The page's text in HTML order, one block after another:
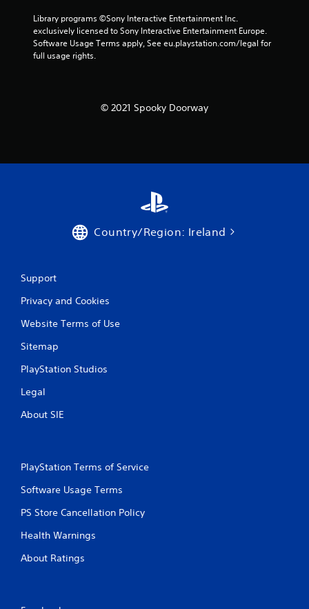
Library programs ©Sony Interactive Entertainment Inc.
exclusively licensed to Sony Interactive Entertainment Europe.
Software Usage Terms apply, See eu.playstation.com/legal for
full usage rights.
© 2021 Spooky Doorway
Country/Region: Ireland
Support
Privacy and Cookies
Website Terms of Use
Sitemap
PlayStation Studios
Legal
About SIE
PlayStation Terms of Service
Software Usage Terms
PS Store Cancellation Policy
Health Warnings
About Ratings